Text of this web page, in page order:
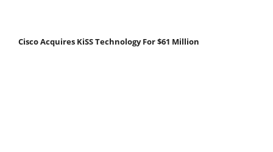
Cisco Acquires KiSS Technology For $61 Million